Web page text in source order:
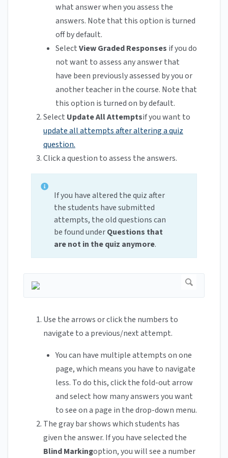
what answer when you assess the
answers. Note that this option is turned
off by default.
SelectView Graded Responses if you do
not want to assess any answer that
have been previously assessed by you or
another teacher in the course. Note that
this option is turned on by default.
Select Update All Attemptsif you want to
update all attempts after altering a quiz
question.
Click a question to assess the answers.
If you have altered the quiz after
the students have submitted
attempts, the old questions can
be found underQuestions that
are not in the quiz anymore.
Use the arrows or click the numbers to
navigate to a previous/next attempt.
You can have multiple attempts on one
page, which means you have to navigate
less. To do this, click the fold-out arrow
and select how many answers you want
to see on a page in the drop-down menu.
The gray bar shows which students has
given the answer. If you have selected the
Blind Markingoption, you will see a number